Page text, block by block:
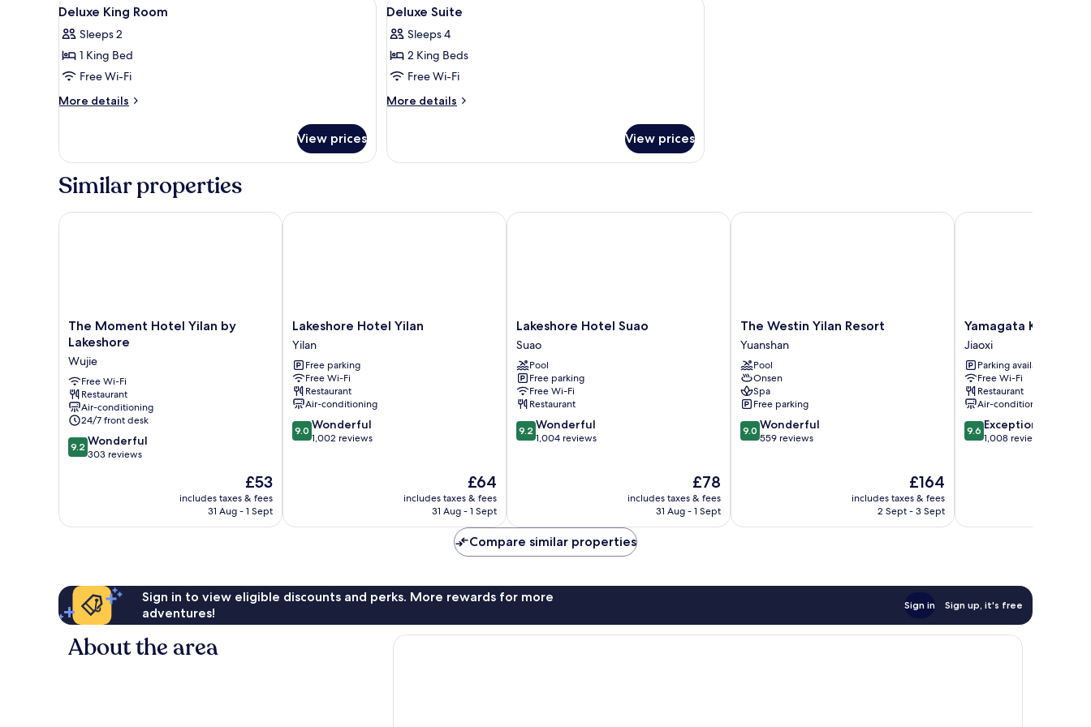
all
photos
for
Deluxe
King
13
Deluxe King Room
Sleeps 2
1 King Bed
Free Wi-Fi
More details
More
King
View prices
all
photos
for
Deluxe
Suite
14
Deluxe Suite
Sleeps 4
2 King Beds
Free Wi-Fi
More details
More
Suite
View prices
Similar properties
The
Moment
Yilan
by
Lakeshore
Wujie
The Moment Hotel Yilan by
Lakeshore
Wujie
Free Wi-Fi
Restaurant
Air-conditioning
24/7 front desk
9.2
out
reviews
9.2 Wonderful
303 reviews
The
price
is
£53
includes taxes & fees
31 Aug - 1 Sept
The Moment Hotel Yilan by Lakeshore
Lakeshore
Hotel
Yilan
Yilan
Lakeshore Hotel Yilan
Yilan
Free parking
Free Wi-Fi
Restaurant
Air-conditioning
9.0
out
9.0 Wonderful
1,002 reviews
The
price
is
£64
includes taxes & fees
31 Aug - 1 Sept
Lakeshore Hotel Yilan
Lakeshore
Hotel
Suao
Suao
Lakeshore Hotel Suao
Suao
Pool
Free parking
Free Wi-Fi
Restaurant
9.2
out
9.2 Wonderful
1,004 reviews
The
price
is
£78
includes taxes & fees
31 Aug - 1 Sept
Lakeshore Hotel Suao
The
Westin
Yilan
Resort
Yuanshan
The Westin Yilan Resort
Yuanshan
Pool
Onsen
Spa
Free parking
9.0
out
9.0 Wonderful
559 reviews
The
price
is
£164
includes taxes & fees
2 Sept - 3 Sept
The Westin Yilan Resort
Yamagata
Kaku
Hotel
&
Spa
Jiaoxi
Yamagata Kaku
Jiaoxi
Parking available
Free Wi-Fi
Restaurant
Air-conditioning
9.6
out
9.6 Exceptional
1,008 reviews
Yamagata Kaku Hotel
Compare similar properties
Sign in to view eligible discounts and perks. More rewards for more
adventures!
Sign in Sign up, it's free
About the area